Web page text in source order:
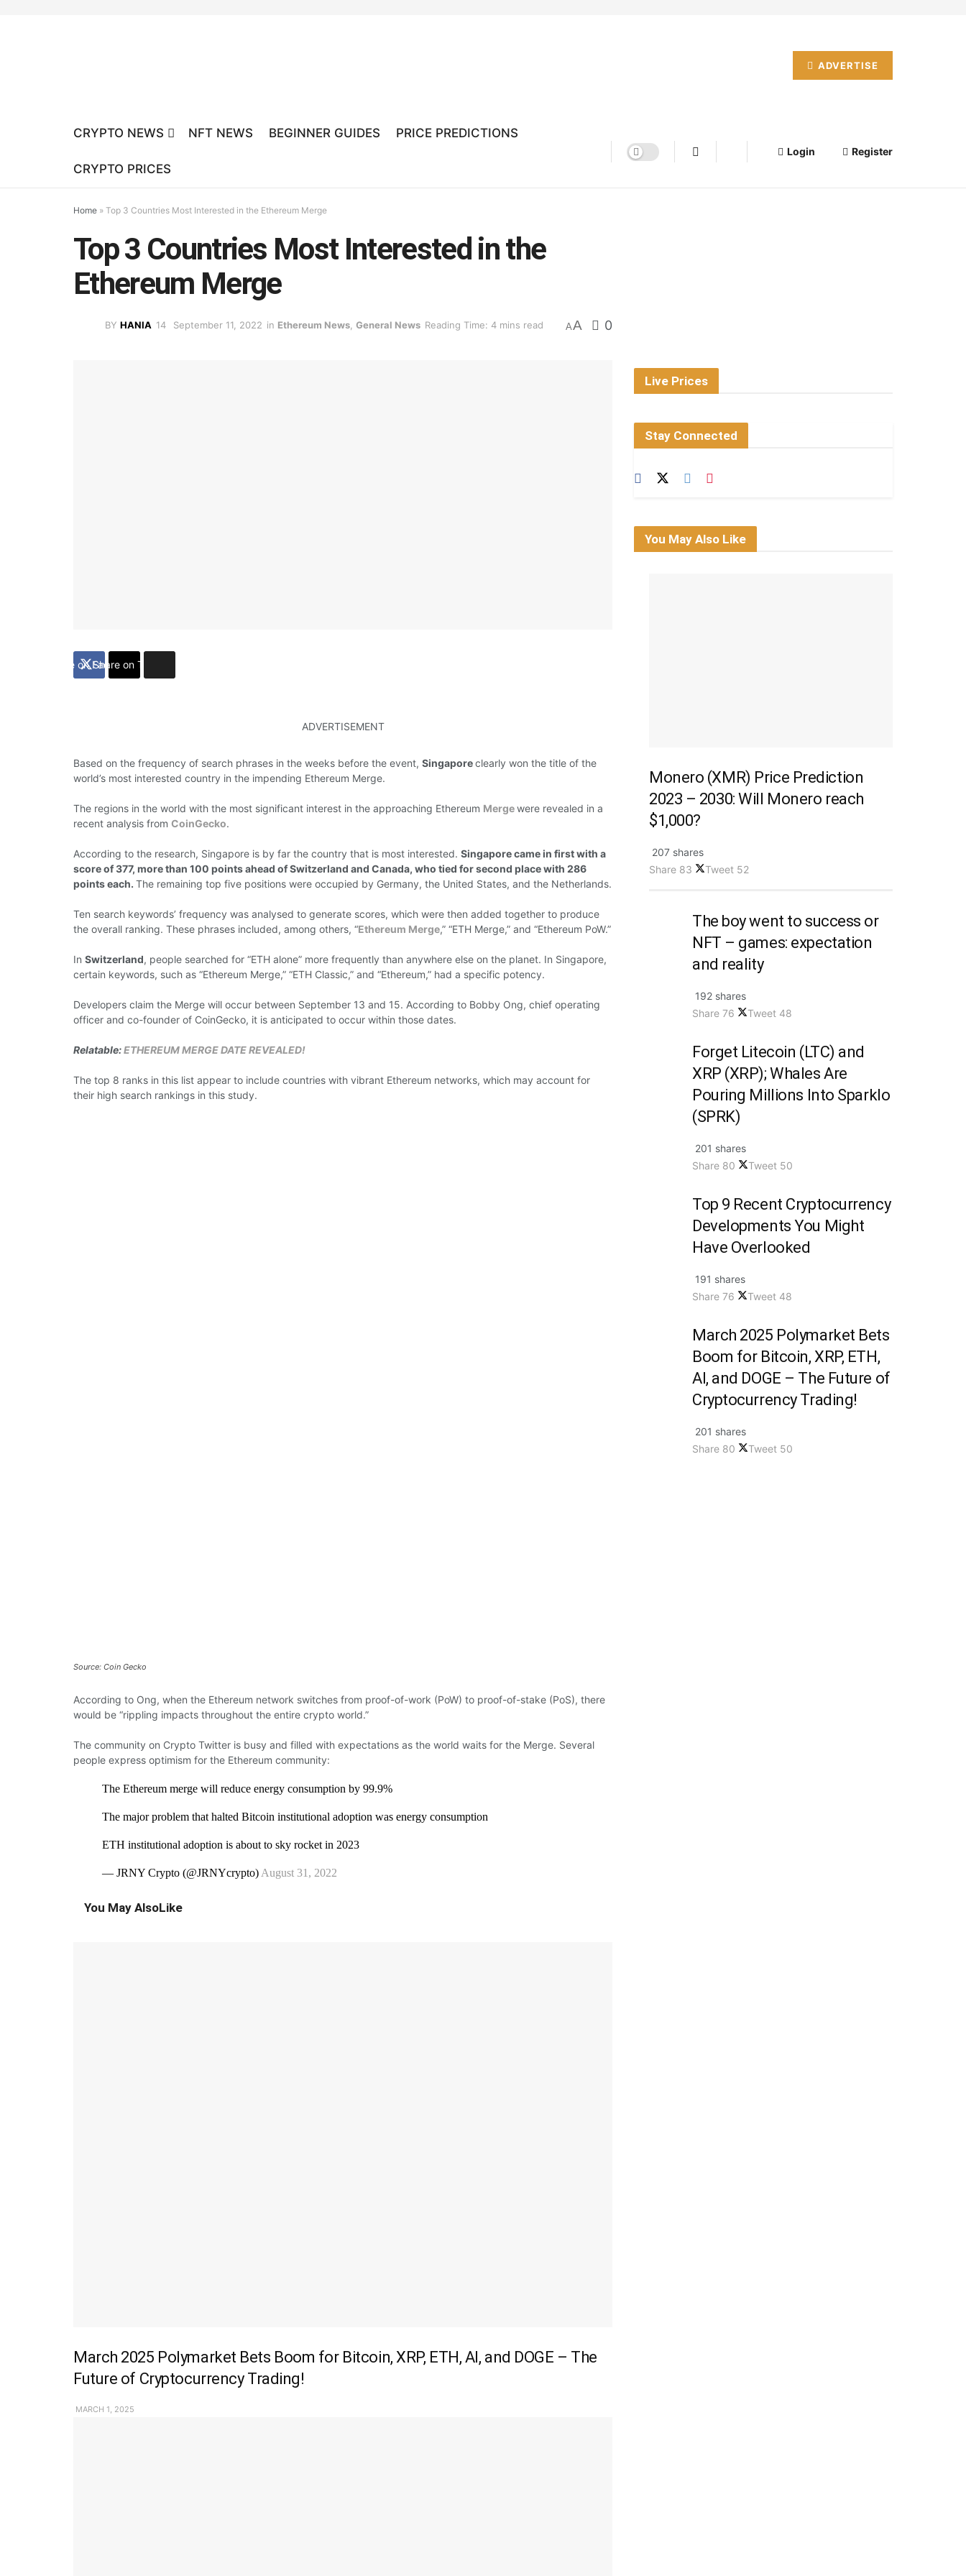
ADVERTISE
CRYPTO NEWS NFT NEWS BEGINNER GUIDES PRICE PREDICTIONS
CRYPTO PRICES
Login Register
Home » Top 3 Countries Most Interested in the Ethereum Merge
Top 3 Countries Most Interested in the
Ethereum Merge
BY HANIA September 11, 2022 in Ethereum News General News Reading Time: 4 mins read AA 0
Share on Facebook
Share on Twitter
ADVERTISEMENT
Based on the frequency of search phrases in the weeks before the event, Singaporeclearly won the title of the
world’s most interested country in the impending Ethereum Merge.
The regions in the world with the most significant interest in the approaching Ethereum Mergewere revealed in a
recent analysis from CoinGecko.
According to the research, Singapore is by far the country that is most interested. Singaporecame in first with a
score of 377, more than 100 points ahead of Switzerland and Canada, who tied for second place with 286
points each. The remaining top five positions were occupied by Germany, the United States, and the Netherlands.
Ten search keywords’ frequency was analysed to generate scores, which were then added together to produce
the overall ranking. These phrases included, among others, “Ethereum Merge,” “ETH Merge,” and “Ethereum PoW.”
In Switzerland, people searched for “ETH alone” more frequently than anywhere else on the planet. In Singapore,
certain keywords, such as “Ethereum Merge,” “ETH Classic,” and “Ethereum,” had a specific potency.
Developers claim the Merge will occur between September 13 and 15. According to Bobby Ong, chief operating
officer and co-founder of CoinGecko, it is anticipated to occur within those dates.
Relatable:ETHEREUM MERGE DATE REVEALED!
The top 8 ranks in this list appear to include countries with vibrant Ethereum networks, which may account for
their high search rankings in this study.
Source: Coin Gecko
According to Ong, when the Ethereum network switches from proof-of-work (PoW) to proof-of-stake (PoS), there
would be “rippling impacts throughout the entire crypto world.”
The community on Crypto Twitter is busy and filled with expectations as the world waits for the Merge. Several
people express optimism for the Ethereum community:
The Ethereum merge will reduce energy consumption by 99.9%
The major problem that halted Bitcoin institutional adoption was energy consumption
ETH institutional adoption is about to sky rocket in 2023
— JRNY Crypto (@JRNYcrypto) August 31, 2022
You May AlsoLike
March 2025 Polymarket Bets Boom for Bitcoin, XRP, ETH, AI, and DOGE – The
Future of Cryptocurrency Trading!
MARCH 1, 2025
Live Prices
Stay Connected
You May Also Like
Monero (XMR) Price Prediction
2023 – 2030: Will Monero reach
$1,000?
207 shares
Share 83 Tweet 52
The boy went to success or
NFT – games: expectation
and reality
192 shares
Share 76 Tweet 48
Forget Litecoin (LTC) and
XRP (XRP); Whales Are
Pouring Millions Into Sparklo
(SPRK)
201 shares
Share 80 Tweet 50
Top 9 Recent Cryptocurrency
Developments You Might
Have Overlooked
191 shares
Share 76 Tweet 48
March 2025 Polymarket Bets
Boom for Bitcoin, XRP, ETH,
AI, and DOGE – The Future of
Cryptocurrency Trading!
201 shares
Share 80 Tweet 50